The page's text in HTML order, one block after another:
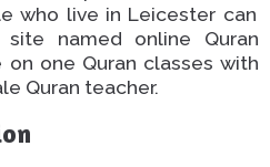
who live in Leicester can
site named online Quran
on one Quran classes with
Quran teacher.